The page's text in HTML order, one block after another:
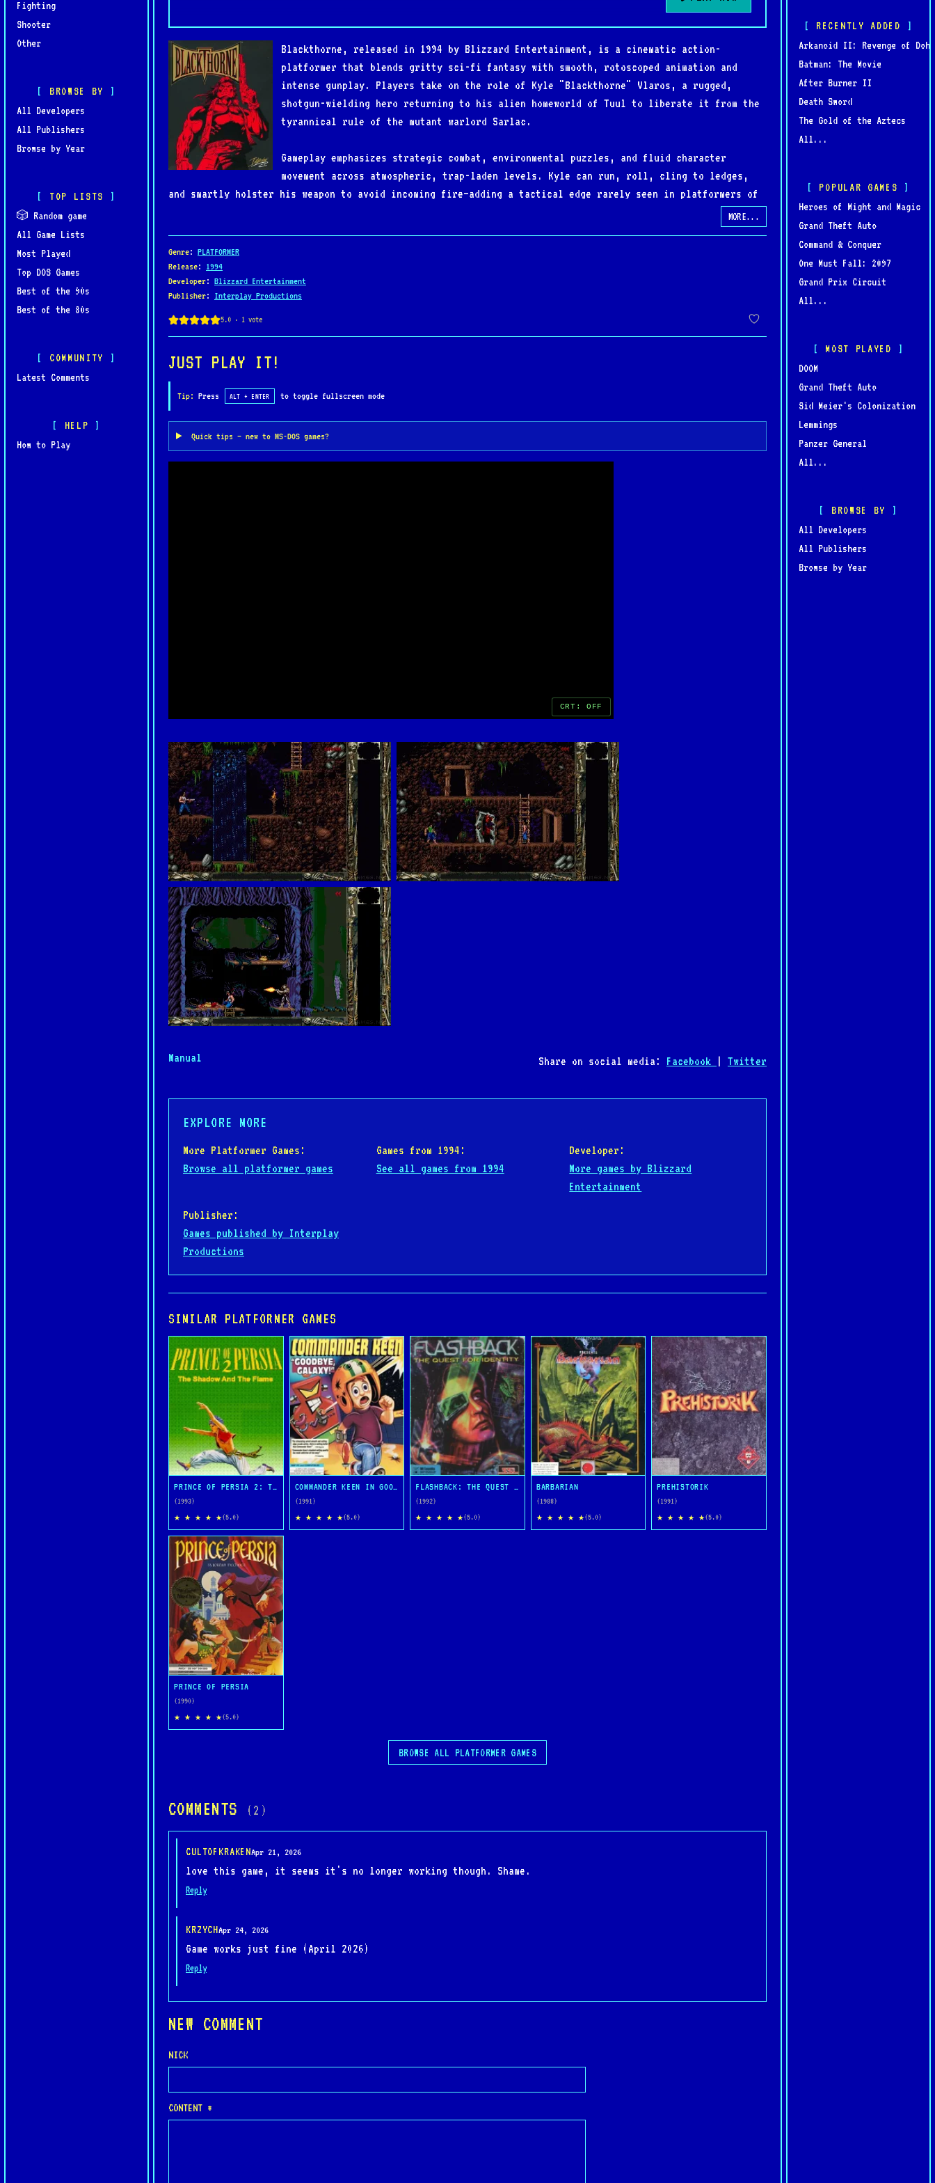
Fighting
Shooter
Other
BROWSE BY
All Developers
All Publishers
Browse by Year
TOP LISTS
🎲 Random game
All Game Lists
Most Played
Top DOS Games
Best of the 90s
Best of the 80s
COMMUNITY
Latest Comments
HELP
How to Play
Blackthorne, released in 1994 by Blizzard Entertainment, is a cinematic action-
platformer that blends gritty sci-fi fantasy with smooth, rotoscoped animation and
intense gunplay. Players take on the role of Kyle "Blackthorne" Vlaros, a rugged,
shotgun-wielding hero returning to his alien homeworld of Tuul to liberate it from the
tyrannical rule of the mutant warlord Sarlac.
Gameplay emphasizes strategic combat, environmental puzzles, and fluid character
movement across atmospheric, trap-laden levels. Kyle can run, roll, cling to ledges,
and smartly holster his weapon to avoid incoming fire—adding a tactical edge rarely seen in platformers of
the era. The game’s moody soundtrack and darkly detailed pixel art reinforce its brooding, cinematic tone.
Blackthorne is celebrated for its polished mechanics, stylish presentation, and satisfying mix of action
and storytelling. It remains a cult classic among ‘90s PC gamers and a standout in Blizzard’s early catalog
of genre-defining titles.
MORE...
Genre: PLATFORMER
Release: 1994
Developer: Blizzard Entertainment
Publisher: Interplay Productions
JUST PLAY IT!
Tip: Press ALT + ENTER to toggle fullscreen mode
Quick tips — new to MS-DOS games?
Manual Share on social media: Facebook | Twitter
EXPLORE MORE
More Platformer Games:
Browse all platformer games
Games from 1994:
See all games from 1994
Developer:
More games by Blizzard
Entertainment
Publisher:
Games published by Interplay
Productions
SIMILAR PLATFORMER GAMES
PRINCE OF PERSIA 2: THE SHADOW AND THE FLAME
(1993)
★ ★ ★ ★ ★(5.0)
COMMANDER KEEN IN GOODBYE, GALAXY
(1991)
★ ★ ★ ★ ★(5.0)
FLASHBACK: THE QUEST FOR IDENTITY
(1992)
★ ★ ★ ★ ★(5.0)
BARBARIAN
(1988)
★ ★ ★ ★ ★(5.0)
PREHISTORIK
(1991)
★ ★ ★ ★ ★(5.0)
PRINCE OF PERSIA
(1990)
★ ★ ★ ★ ★(5.0)
BROWSE ALL PLATFORMER GAMES
COMMENTS (2)
CULTOFKRAKENApr 21, 2026
Reply
KRZYCHApr 24, 2026
Game works just fine (April 2026)
Reply
NEW COMMENT
NICK
CONTENT *
RECENTLY ADDED
Arkanoid II: Revenge of Doh
Batman: The Movie
After Burner II
Death Sword
The Gold of the Aztecs
All...
POPULAR GAMES
Heroes of Might and Magic
Grand Theft Auto
Command & Conquer
One Must Fall: 2097
Grand Prix Circuit
All...
MOST PLAYED
DOOM
Grand Theft Auto
Sid Meier's Colonization
Lemmings
Panzer General
All...
BROWSE BY
All Developers
All Publishers
Browse by Year